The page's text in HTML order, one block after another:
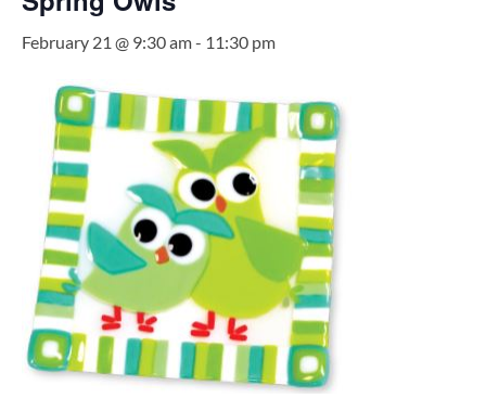
February 21 @ 9:30 am- 11:30 pm